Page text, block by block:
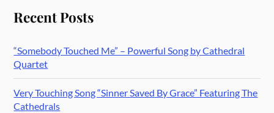
Recent Posts
“Somebody Touched Me” – Powerful Song by Cathedral
Quartet
Very Touching Song “Sinner Saved By Grace” Featuring The
Cathedrals